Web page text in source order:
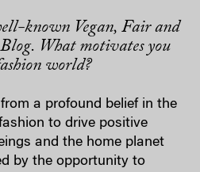
known Vegan, Fair and
What motivates you
world?
a profound belief in the
to drive positive
and the home planet
by the opportunity to